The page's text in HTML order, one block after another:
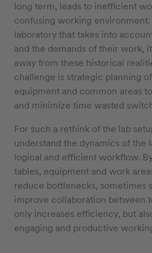
long term, leads to inefficient
confusing working
laboratory that takes into
and the demands of their work,
away from these historical
challenge is strategic planning
equipment and common areas
and minimize time wasted
For such a rethink of the lab
understand the dynamics of the
logical and efficient workflow.
tables, equipment and work
reduce bottlenecks, sometimes
improve collaboration between
only increases efficiency, but
engaging and productive